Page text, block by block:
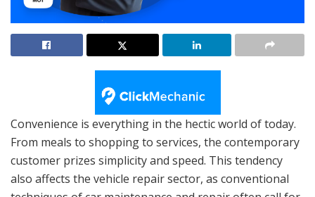
Convenience is everything in the hectic world of today.
From meals to shopping to services, the contemporary
customer prizes simplicity and speed. This tendency
also affects the vehicle repair sector, as conventional